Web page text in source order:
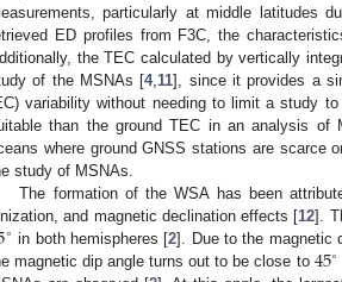
particularly at middle latitudes
ED profiles from F3C, the
the TEC calculated by vertically
of the MSNAs [4, 11], since it provides a
variability without needing to limit a study
than the ground TEC in an analysis of
where ground GNSS stations are scarce
study of MSNAs.
The formation of the WSA has been
and magnetic declination effects [12].
∘ in both hemispheres [2]. Due to the magnetic
magnetic dip angle turns out to be close to 45∘